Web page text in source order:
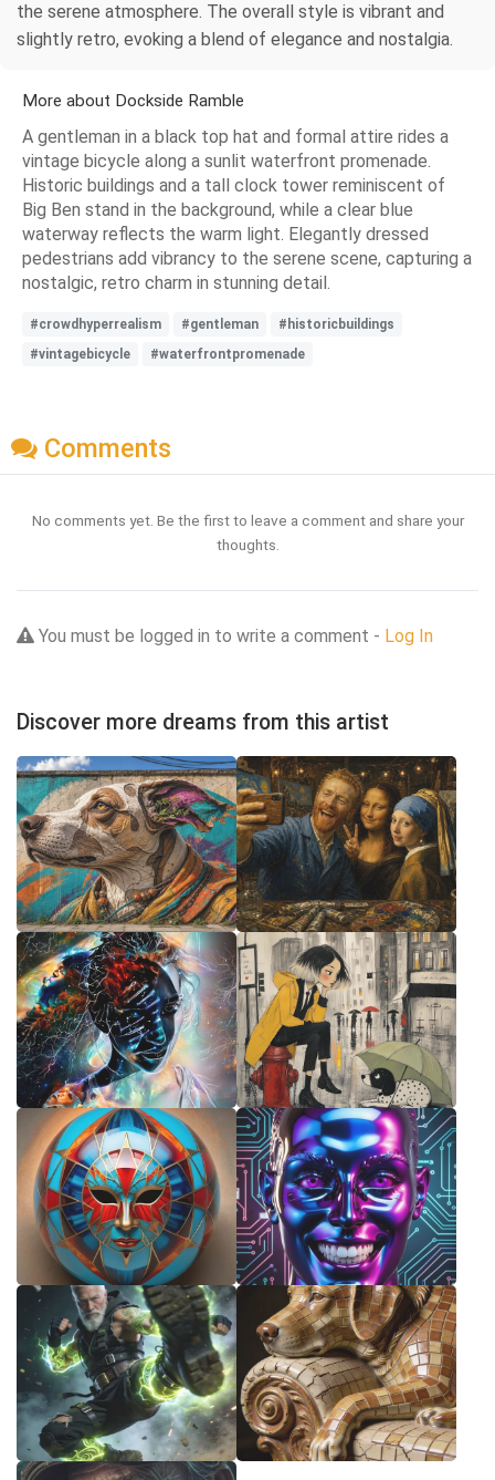
the serene atmosphere. The overall style is vibrant and
slightly retro, evoking a blend of elegance and nostalgia.
More about Dockside Ramble
A gentleman in a black top hat and formal attire rides a
vintage bicycle along a sunlit waterfront promenade.
Historic buildings and a tall clock tower reminiscent of
Big Ben stand in the background, while a clear blue
waterway reflects the warm light. Elegantly dressed
pedestrians add vibrancy to the serene scene, capturing a
nostalgic, retro charm in stunning detail.
#crowdhyperrealism #gentleman
#historicbuildings
#vintagebicycle
#waterfrontpromenade
Comments
No comments yet. Be the first to leave a comment and share your
thoughts.
You must be logged in to write a comment - Log In
Discover more dreams from this artist